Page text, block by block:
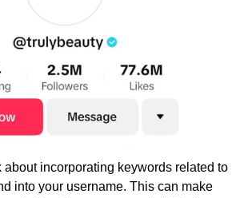
incorporating keywords related to
into your username. This can make